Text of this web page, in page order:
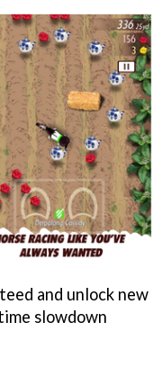
and unlock new
slowdown